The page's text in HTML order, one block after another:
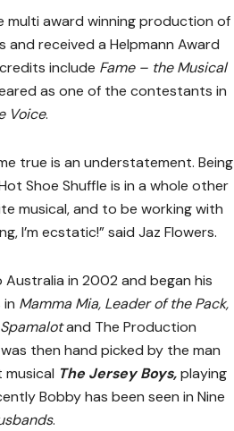
multi award winning production of
received a Helpmann Award
include Fame – the Musical
as one of the contestants in
Voice.
true is an understatement. Being
Shoe Shuffle is in a whole other
musical, and to be working with
I’m ecstatic!” said Jaz Flowers.
in 2002 and began his
Mamma Mia, Leader of the Pack,
Spamalotand The Production
then hand picked by the man
musical The Jersey Boys,playing
Bobby has been seen in Nine
.